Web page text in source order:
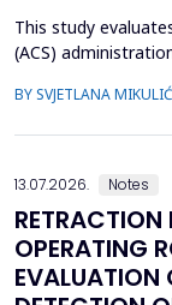
This study
(ACS)
weeks. It assesses
BY SVJETLANA
13.07.2026. Notes
OPERATING
EVALUATION